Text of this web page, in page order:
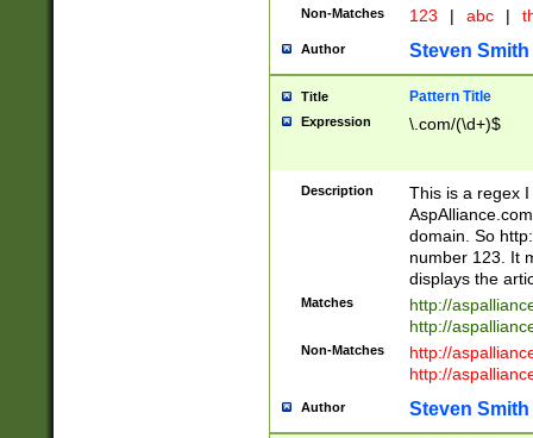
Non-Matches 123 | abc |
Author Steven Smith
Title Pattern Title
Expression \.com/(\d+)$
Description
This is a regex
domain. So
number 123. It
displays the
Matches
http://
http://
Non-Matches
http://
http://
Author Steven Smith